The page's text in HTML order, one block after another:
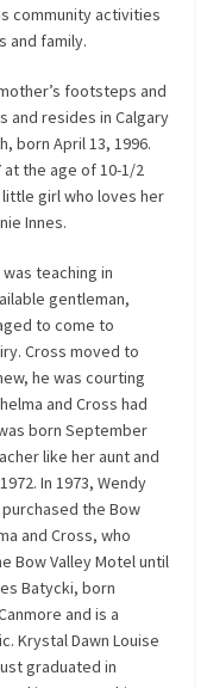
community activities
and family.
footsteps and
and resides in Calgary
born April 13, 1996.
at the age of 10-1/2
girl who loves her
Innes.
teaching in
gentleman,
to come to
Cross moved to
he was courting
and Cross had
born September
like her aunt and
In 1973, Wendy
the Bow
and Cross, who
Bow Valley Motel until
Batycki, born
and is a
Krystal Dawn Louise
graduated in